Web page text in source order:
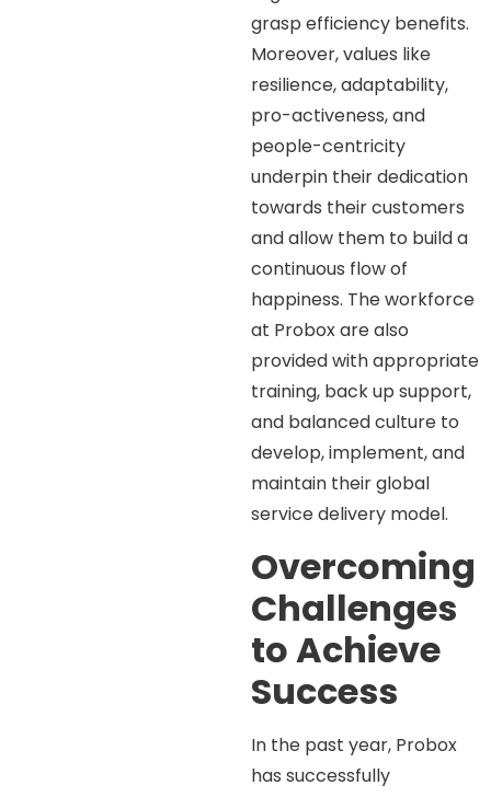
grasp efficiency benefits.
Moreover, values like
resilience, adaptability,
pro-activeness, and
people-centricity
underpin their dedication
towards their customers
and allow them to build a
continuous flow of
happiness. The workforce
at Probox are also
provided with appropriate
training, back up support,
and balanced culture to
develop, implement, and
maintain their global
service delivery model.
Overcoming
Challenges
to Achieve
Success
In the past year, Probox
has successfully